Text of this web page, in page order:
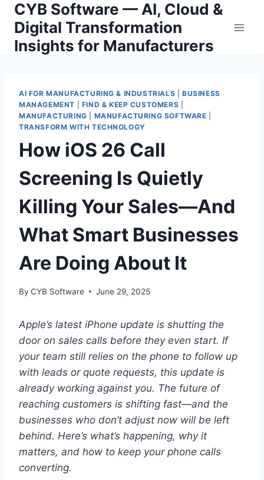
Skip
content
CYB Software — AI, Cloud &
Digital Transformation
Insights for Manufacturers
AI FOR MANUFACTURING & INDUSTRIALS |BUSINESS
MANAGEMENT
FIND & KEEP CUSTOMERS
MANUFACTURING
MANUFACTURING SOFTWARE
TRANSFORM WITH TECHNOLOGY
How iOS 26 Call
Screening Is Quietly
Killing Your Sales—And
What Smart Businesses
Are Doing About It
By CYB Software June 29, 2025
Apple’s latest iPhone update is shutting the
door on sales calls before they even start. If
your team still relies on the phone to follow up
with leads or quote requests, this update is
already working against you. The future of
reaching customers is shifting fast—and the
businesses who don’t adjust now will be left
behind. Here’s what’s happening, why it
matters, and how to keep your phone calls
converting.